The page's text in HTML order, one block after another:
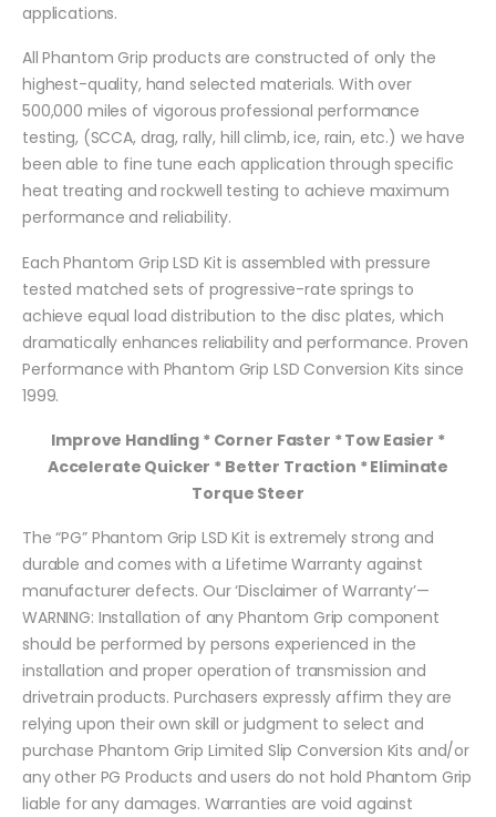
applications.
All Phantom Grip products are constructed of only the
highest-quality, hand selected materials. With over
500,000 miles of vigorous professional performance
testing, (SCCA, drag, rally, hill climb, ice, rain, etc.) we have
been able to fine tune each application through specific
heat treating and rockwell testing to achieve maximum
performance and reliability.
Each Phantom Grip LSD Kit is assembled with pressure
tested matched sets of progressive-rate springs to
achieve equal load distribution to the disc plates, which
dramatically enhances reliability and performance. Proven
Performance with Phantom Grip LSD Conversion Kits since
1999.
Improve Handling * Corner Faster * Tow Easier *
Accelerate Quicker * Better Traction * Eliminate
Torque Steer
The “PG” Phantom Grip LSD Kit is extremely strong and
durable and comes with a Lifetime Warranty against
manufacturer defects. Our ‘Disclaimer of Warranty’—
WARNING: Installation of any Phantom Grip component
should be performed by persons experienced in the
installation and proper operation of transmission and
drivetrain products. Purchasers expressly affirm they are
relying upon their own skill or judgment to select and
purchase Phantom Grip Limited Slip Conversion Kits and/or
any other PG Products and users do not hold Phantom Grip
liable for any damages. Warranties are void against